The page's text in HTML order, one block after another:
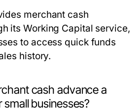
merchant cash
its Working Capital service,
to access quick funds
history.
cash advance a
businesses?